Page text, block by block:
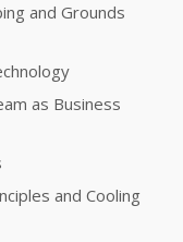
and Grounds
as Business
and Cooling